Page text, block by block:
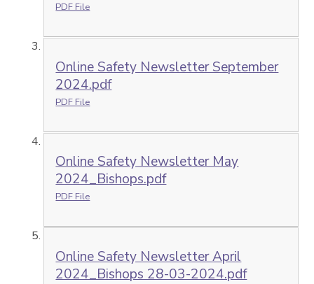
PDF File
Online Safety Newsletter September
2024.pdf
PDF File
Online Safety Newsletter May
2024_Bishops.pdf
PDF File
Online Safety Newsletter April
2024_Bishops 28-03-2024.pdf